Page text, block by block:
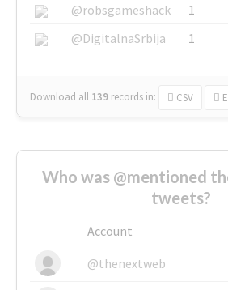
@robsgameshack
1
@DigitalnaSrbija
1
Download all 139 records in: CSV
Who was @mentioned
tweets?
Account
@thenextweb